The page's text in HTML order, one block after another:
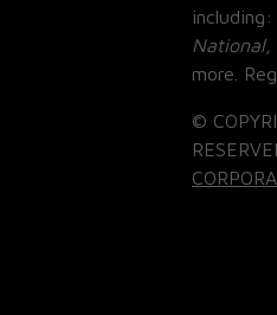
including:
National,
more.
©